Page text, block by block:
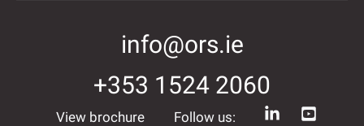
info@ors.ie
+353 1524 2060
View brochure Follow us: